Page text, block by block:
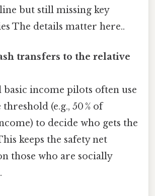
but still missing key
The details matter here..
transfers to the relative
basic income pilots often use
(e.g., 50 % of
to decide who gets the
keeps the safety net
those who are socially